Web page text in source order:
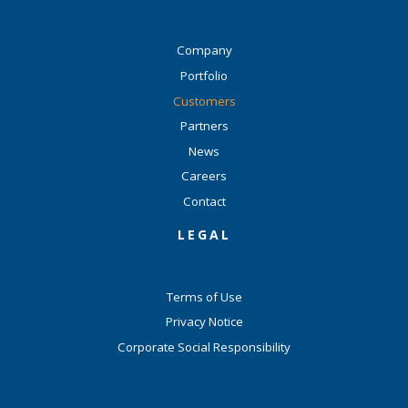
Company
Portfolio
Customers
Partners
News
Careers
Contact
LEGAL
Terms of Use
Privacy Notice
Corporate Social Responsibility